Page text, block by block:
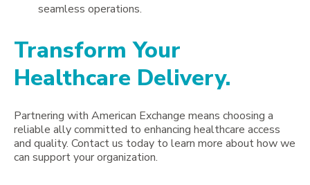
seamless operations.
Transform Your
Healthcare Delivery.
Partnering with American Exchange means choosing a
reliable ally committed to enhancing healthcare access
and quality. Contact us today to learn more about how we
can support your organization.